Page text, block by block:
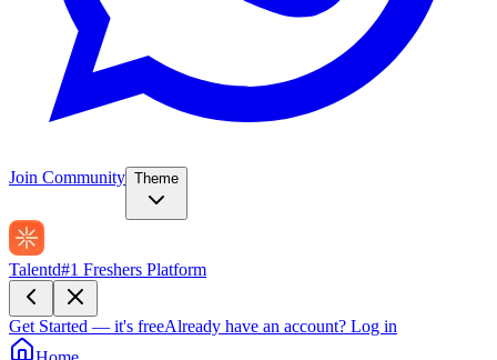
Join Community Theme
Talentd#1 Freshers Platform
Get Started — it's freeAlready have an account? Log in